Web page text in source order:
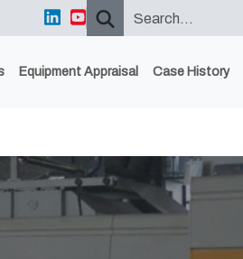
Equipment Appraisal Case History